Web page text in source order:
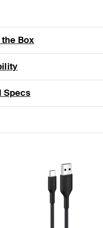
the Box
Specs